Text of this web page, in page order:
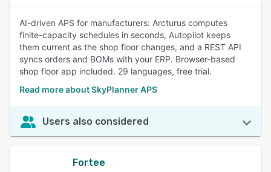
AI-driven APS for manufacturers: Arcturus computes
finite-capacity schedules in seconds, Autopilot keeps
them current as the shop floor changes, and a REST API
syncs orders and BOMs with your ERP. Browser-based
shop floor app included. 29 languages, free trial.
Read more about SkyPlanner APS
Users also considered
Fortee